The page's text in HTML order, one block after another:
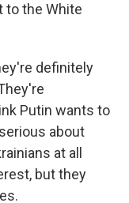
to the White
definitely
Putin wants to
about
at all
but they